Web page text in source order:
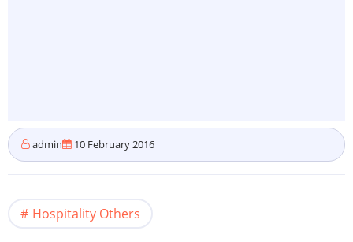
admin 10 February 2016
Hospitality Others